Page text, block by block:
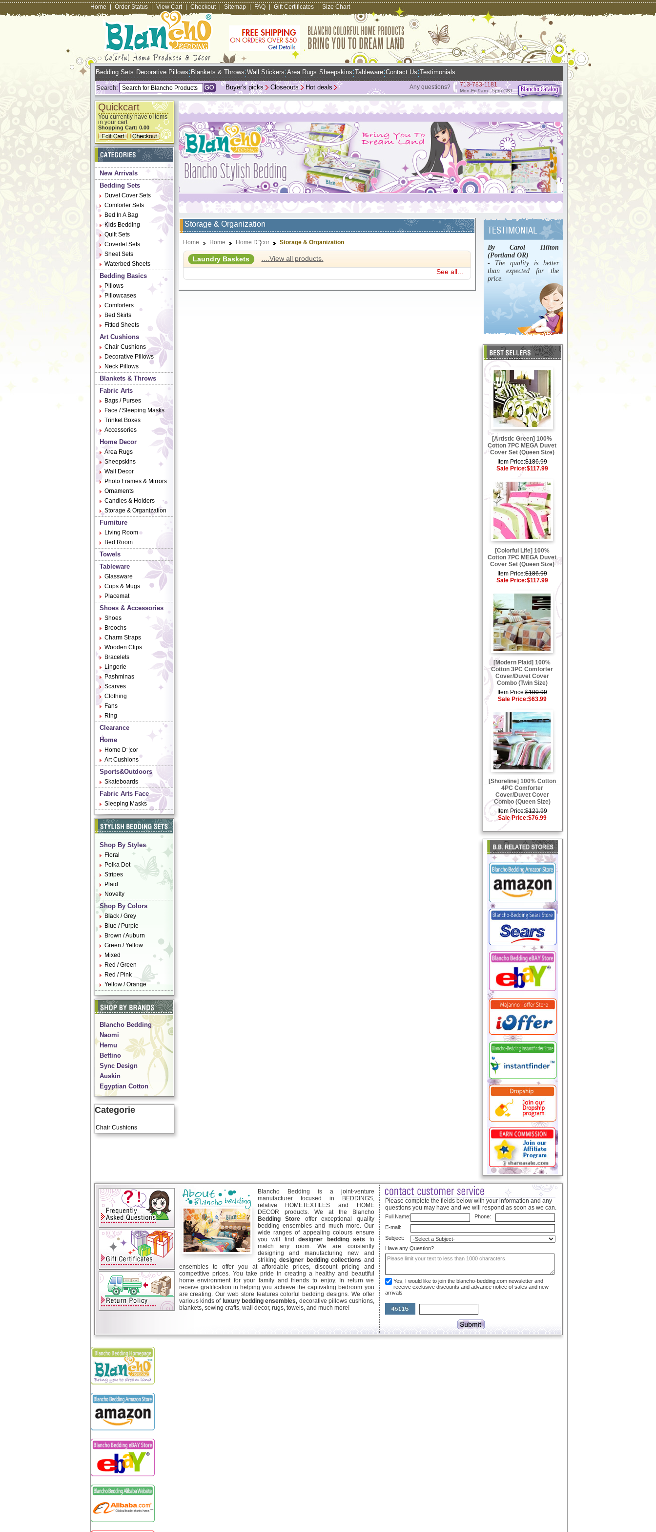
Home Order Status View Cart Checkout Sitemap FAQ Gift Certificates Size Chart
Bedding Sets Decorative Pillows Blankets & Throws Wall Stickers Area Rugs Sheepskins Tableware Contact Us Testimonials
Search: Hot deals
Closeouts
Buyer's picks Any questions? 713-783-1181
Mon-Fri 9am - 5pm CST
Quickcart
You currently have 0items
in your cart
Shopping Cart: 0.00
New Arrivals
Bedding Sets
Duvet Cover Sets
Comforter Sets
Bed In A Bag
Kids Bedding
Quilt Sets
Coverlet Sets
Sheet Sets
Waterbed Sheets
Bedding Basics
Pillows
Pillowcases
Comforters
Bed Skirts
Fitted Sheets
Art Cushions
Chair Cushions
Decorative Pillows
Neck Pillows
Blankets & Throws
Fabric Arts
Bags / Purses
Face / Sleeping Masks
Trinket Boxes
Accessories
Home Decor
Area Rugs
Sheepskins
Wall Decor
Photo Frames & Mirrors
Ornaments
Candles & Holders
Storage & Organization
Furniture
Living Room
Bed Room
Towels
Tableware
Glassware
Cups & Mugs
Placemat
Shoes & Accessories
Shoes
Broochs
Charm Straps
Wooden Clips
Bracelets
Lingerie
Pashminas
Scarves
Clothing
Fans
Ring
Clearance
Home
Home D¨¦cor
Art Cushions
Sports&Outdoors
Skateboards
Fabric Arts Face
Sleeping Masks
Shop By Styles
Floral
Polka Dot
Stripes
Plaid
Novelty
Shop By Colors
Black / Grey
Blue / Purple
Brown / Auburn
Green / Yellow
Mixed
Red / Green
Red / Pink
Yellow / Orange
Blancho Bedding
Naomi
Hemu
Bettino
Sync Design
Auskin
Egyptian Cotton
Categorie
Chair Cushions
Storage & Organization
Home Home Home D¨¦cor Storage & Organization
Laundry Baskets
....View all products.
See all...
By Carol Hilton
(Portland OR)
- The quality is better
than expected for the
price.
[Artistic Green] 100%
Cotton 7PC MEGA Duvet
Cover Set (Queen Size)
Item Price:$186.99
Sale Price:$117.99
[Colorful Life] 100%
Cotton 7PC MEGA Duvet
Cover Set (Queen Size)
Item Price:$186.99
Sale Price:$117.99
[Modern Plaid] 100%
Cotton 3PC Comforter
Cover/Duvet Cover
Combo (Twin Size)
Item Price:$100.99
Sale Price:$63.99
[Shoreline] 100% Cotton
4PC Comforter
Cover/Duvet Cover
Combo (Queen Size)
Item Price:$121.99
Sale Price:$76.99
Blancho Bedding is a joint-venture
manufacturer focused in BEDDINGS,
relative HOMETEXTILES and HOME
DECOR products. We at the Blancho
Bedding Store offer exceptional quality
bedding ensembles and much more. Our
wide ranges of appealing colours ensure
you will find designer bedding sets to
match any room. We are constantly
designing and manufacturing new and
striking designer bedding collections and
ensembles to offer you at affordable prices, discount pricing and
competitive prices. You take pride in creating a healthy and beautiful
home environment for your family and friends to enjoy. In return we
receive gratification in helping you achieve the captivating bedroom you
are creating. Our web store features colorful bedding designs. We offer
various kinds of luxury bedding ensembles, decorative pillows cushions,
blankets, sewing crafts, wall decor, rugs, towels, and much more!
Please complete the fields below with your information and any
questions you may have and we will respond as soon as we can.
Full Name:
Phone:
E-mail:
Subject:
Have any Question?
Yes, I would like to join the blancho-bedding.com newsletter and
receive exclusive discounts and advance notice of sales and new
arrivals